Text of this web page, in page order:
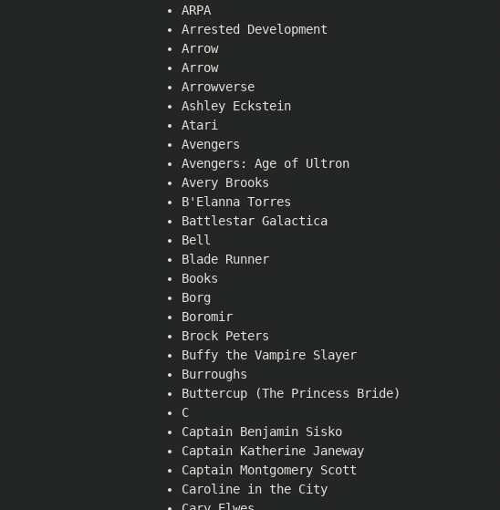
ARPA
Arrested Development
Arrow
Arrow
Arrowverse
Ashley Eckstein
Atari
Avengers
Avengers: Age of Ultron
Avery Brooks
B'Elanna Torres
Battlestar Galactica
Bell
Blade Runner
Books
Borg
Boromir
Brock Peters
Buffy the Vampire Slayer
Burroughs
Buttercup (The Princess Bride)
C
Captain Benjamin Sisko
Captain Katherine Janeway
Captain Montgomery Scott
Caroline in the City